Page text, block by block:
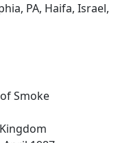
PA, Haifa, Israel,
Smoke